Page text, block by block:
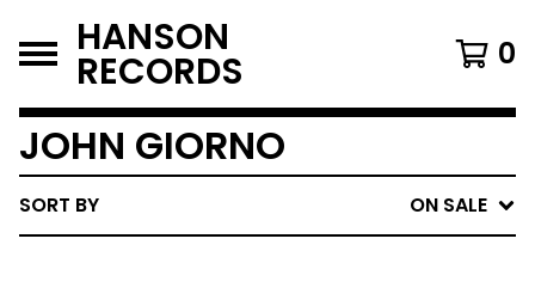
HANSON
RECORDS 0
JOHN GIORNO
SORT BY ON SALE